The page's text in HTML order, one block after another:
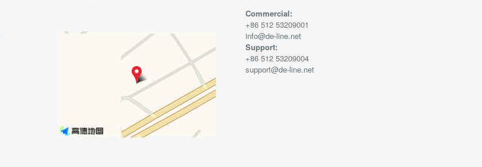
Commercial:
+86 512 53209001
info@de-line.net
Support:
+86 512 53209004
support@de-line.net